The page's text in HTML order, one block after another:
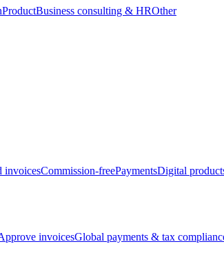
ProductBusiness consulting & HROther
invoicesCommission-freePaymentsDigital
invoicesGlobal payments & tax